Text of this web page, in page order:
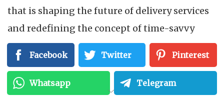
that is shaping the future of delivery services
and redefining the concept of time-savvy
drivers.
Efficient Route Planning:
Facebook Twitter Pinterest
Whatsapp Telegram